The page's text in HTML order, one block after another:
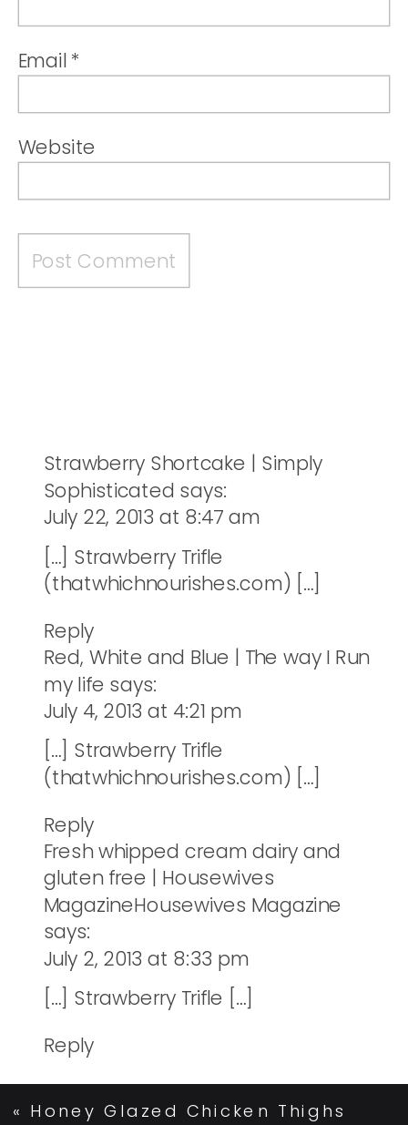
Email *
Website
Strawberry Shortcake | Simply
Sophisticated says:
July 22, 2013 at 8:47 am
[…] Strawberry Trifle
(thatwhichnourishes.com) […]
Reply
Red, White and Blue | The way I Run
my life says:
July 4, 2013 at 4:21 pm
[…] Strawberry Trifle
(thatwhichnourishes.com) […]
Reply
Fresh whipped cream dairy and
gluten free | Housewives
MagazineHousewives Magazine
says:
July 2, 2013 at 8:33 pm
[…] Strawberry Trifle […]
Reply
« Honey Glazed Chicken Thighs